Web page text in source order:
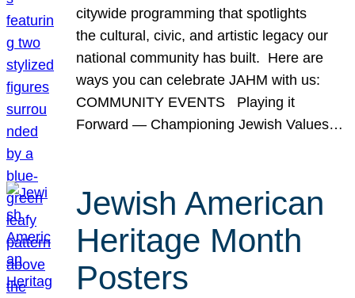
citywide programming that spotlights
the cultural, civic, and artistic legacy our
national community has built. Here are
ways you can celebrate JAHM with us:
COMMUNITY EVENTS Playing it
Forward — Championing Jewish Values…
Jewish American
Heritage Month
Posters